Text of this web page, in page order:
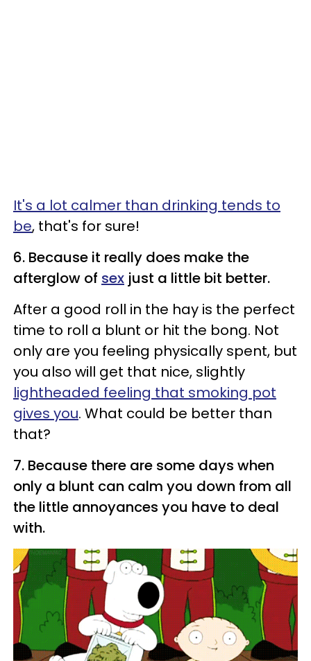
It's a lot calmer than drinking tends to
be, that's for sure!
6. Because it really does make the
afterglow of sex just a little bit better.
After a good roll in the hay is the perfect
time to roll a blunt or hit the bong. Not
only are you feeling physically spent, but
you also will get that nice, slightly
lightheaded feeling that smoking pot
gives you. What could be better than
that?
7. Because there are some days when
only a blunt can calm you down from all
the little annoyances you have to deal
with.